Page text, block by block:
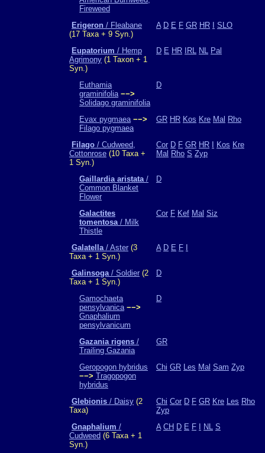
Fireweed
Erigeron / Fleabane
(17 Taxa + 9 Syn.)
A D E F GR HR SLO
Eupatorium / Hemp
Agrimony (1 Taxon + 1
Syn.)
D E HR IRL NL Pal
Euthamia
graminifolia −−>
Solidago graminifolia
D
Evax pygmaea −−>
Filago pygmaea
GR HR Kos Kre Mal Rho
Filago / Cudweed,
Cottonrose (10 Taxa +
1 Syn.)
Cor D F GR HR Kos Kre
Mal Rho S Zyp
Gaillardia aristata/
Common Blanket
Flower
D
Galactites
tomentosa/ Milk
Thistle
Cor F Kef Mal Siz
Galatella/ Aster (3
Taxa + 1 Syn.)
A D E F
Galinsoga/ Soldier (2
Taxa + 1 Syn.)
D
Gamochaeta
pensylvanica −−>
Gnaphalium
pensylvanicum
D
Gazania rigens /
Trailing Gazania
GR
Geropogon hybridus
−−> Tragopogon
hybridus
Chi GR Les Mal Sam Zyp
Glebionis / Daisy (2
Taxa)
Chi Cor D F GR Kre Les Rho
Zyp
Gnaphalium /
Cudweed (6 Taxa + 1
Syn.)
A CH D E F NL S